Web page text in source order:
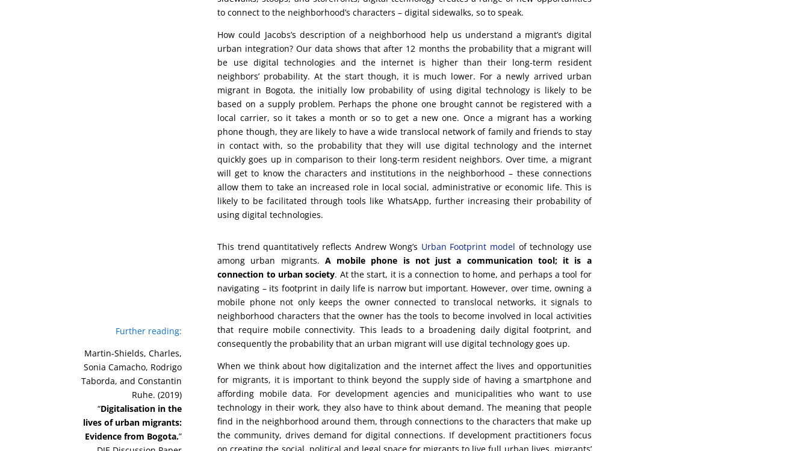
Further reading:
Martin-Shields, Charles,
Sonia Camacho, Rodrigo
Taborda, and Constantin
Ruhe. (2019)
“Digitalisation in the
lives of urban migrants:
Evidence from Bogota.”
to connect to the neighborhood’s characters – digital sidewalks, so to speak.
How could Jacobs’s description of a neighborhood help us understand a migrant’s digital
urban integration? Our data shows that after 12 months the probability that a migrant will
be use digital technologies and the internet is higher than their long-term resident
neighbors’ probability. At the start though, it is much lower. For a newly arrived urban
migrant in Bogota, the initially low probability of using digital technology is likely to be
based on a supply problem. Perhaps the phone one brought cannot be registered with a
local carrier, so it takes a month or so to get a new one. Once a migrant has a working
phone though, they are likely to have a wide translocal network of family and friends to stay
in contact with, so the probability that they will use digital technology and the internet
quickly goes up in comparison to their long-term resident neighbors. Over time, a migrant
will get to know the characters and institutions in the neighborhood – these connections
allow them to take an increased role in local social, administrative or economic life. This is
likely to be facilitated through tools like WhatsApp, further increasing their probability of
using digital technologies.
This trend quantitatively reflects Andrew Wong’s Urban Footprint model of technology use
among urban migrants. A mobile phone is not just a communication tool; it is a
connection to urban society. At the start, it is a connection to home, and perhaps a tool for
navigating – its footprint in daily life is narrow but important. However, over time, owning a
mobile phone not only keeps the owner connected to translocal networks, it signals to
neighborhood characters that the owner has the tools to become involved in local activities
that require mobile connectivity. This leads to a broadening daily digital footprint, and
consequently the probability that an urban migrant will use digital technology goes up.
When we think about how digitalization and the internet affect the lives and opportunities
for migrants, it is important to think beyond the supply side of having a smartphone and
affording mobile data. For development agencies and municipalities who want to use
technology in their work, they also have to think about demand. The meaning that people
find in the neighborhood around them, through connections to the characters that make up
the community, drives demand for digital connections. If development practitioners focus